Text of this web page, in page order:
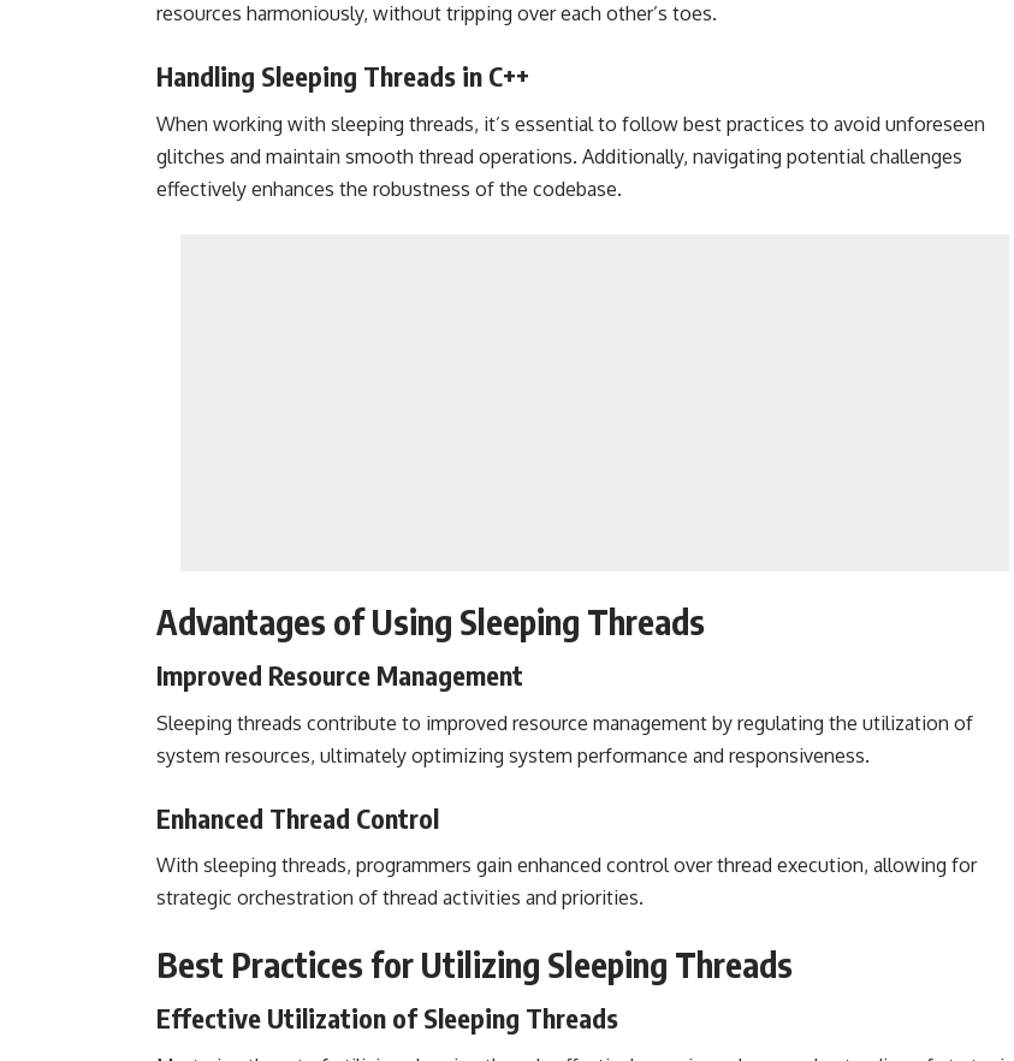
resources harmoniously, without tripping over each other’s toes.
Handling Sleeping Threads in C++
When working with sleeping threads, it’s essential to follow best practices to avoid unforeseen
glitches and maintain smooth thread operations. Additionally, navigating potential challenges
effectively enhances the robustness of the codebase.
Advantages of Using Sleeping Threads
Improved Resource Management
Sleeping threads contribute to improved resource management by regulating the utilization of
system resources, ultimately optimizing system performance and responsiveness.
Enhanced Thread Control
With sleeping threads, programmers gain enhanced control over thread execution, allowing for
strategic orchestration of thread activities and priorities.
Best Practices for Utilizing Sleeping Threads
Effective Utilization of Sleeping Threads